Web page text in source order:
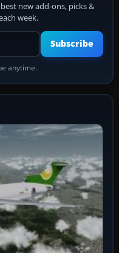
new add-ons, picks &
week.
address
Subscribe
anytime.